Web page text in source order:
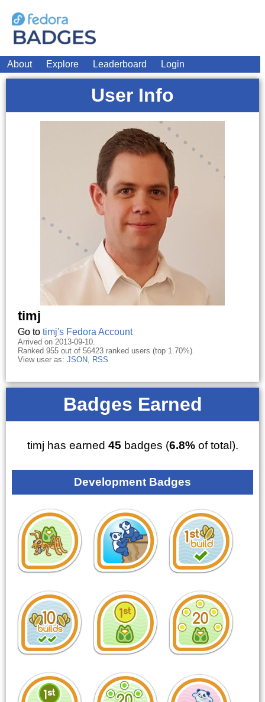
About Explore Leaderboard Login
User Info
timj
Go to timj's Fedora Account
Arrived on 2013-09-10.
Ranked 955 out of 56423 ranked users (top 1.70%).
View user as: JSON, RSS
Badges Earned
timj has earned 45 badges (6.8%of total).
Development Badges